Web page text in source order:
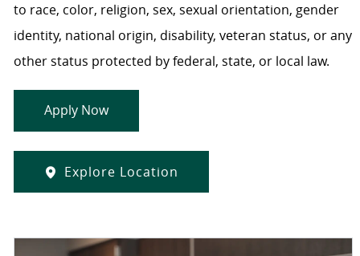
to race, color, religion, sex, sexual orientation, gender
identity, national origin, disability, veteran status, or any
other status protected by federal, state, or local law.
Apply Now
Explore Location